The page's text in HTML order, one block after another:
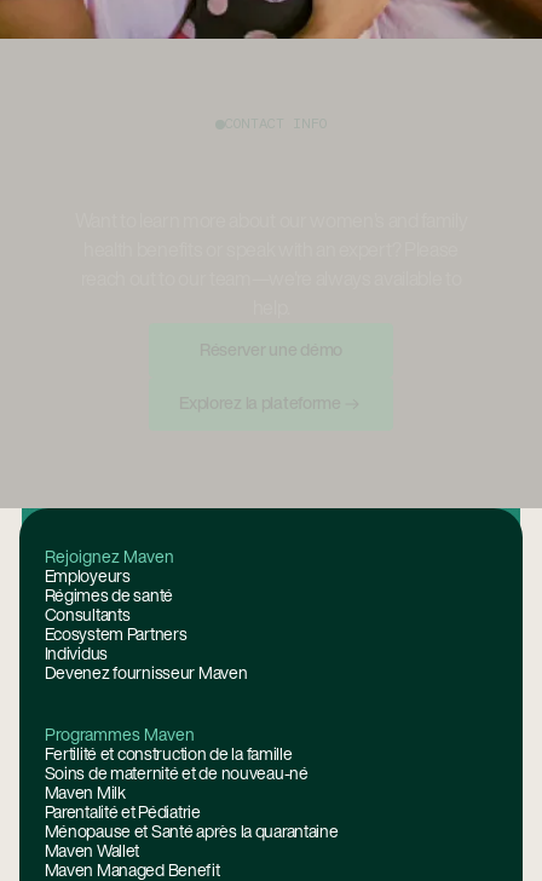
Pied de page
Rejoignez Maven
Employeurs
Régimes de santé
Consultants
Ecosystem Partners
Individus
Devenez fournisseur Maven
Programmes Maven
Fertilité et construction de la famille
Soins de maternité et de nouveau-né
Maven Milk
Parentalité et Pédiatrie
Ménopause et Santé après la quarantaine
Maven Wallet
Maven Managed Benefit